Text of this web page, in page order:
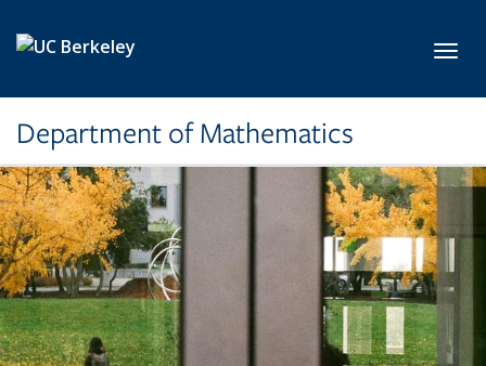
Department of Mathematics